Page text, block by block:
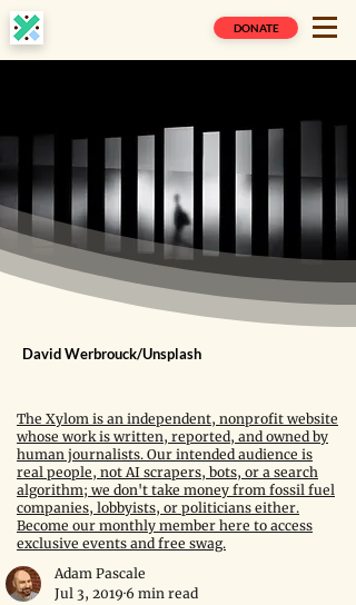
DONATE
David Werbrouck/Unsplash
The Xylom is an independent, nonprofit website
whose work is written, reported, and owned by
human journalists. Our intended audience is
real people, not AI scrapers, bots, or a search
algorithm; we don't take money from fossil fuel
companies, lobbyists, or politicians either.
Become our monthly member here to access
exclusive events and free swag.
Adam Pascale
Jul 3, 2019 6 min read